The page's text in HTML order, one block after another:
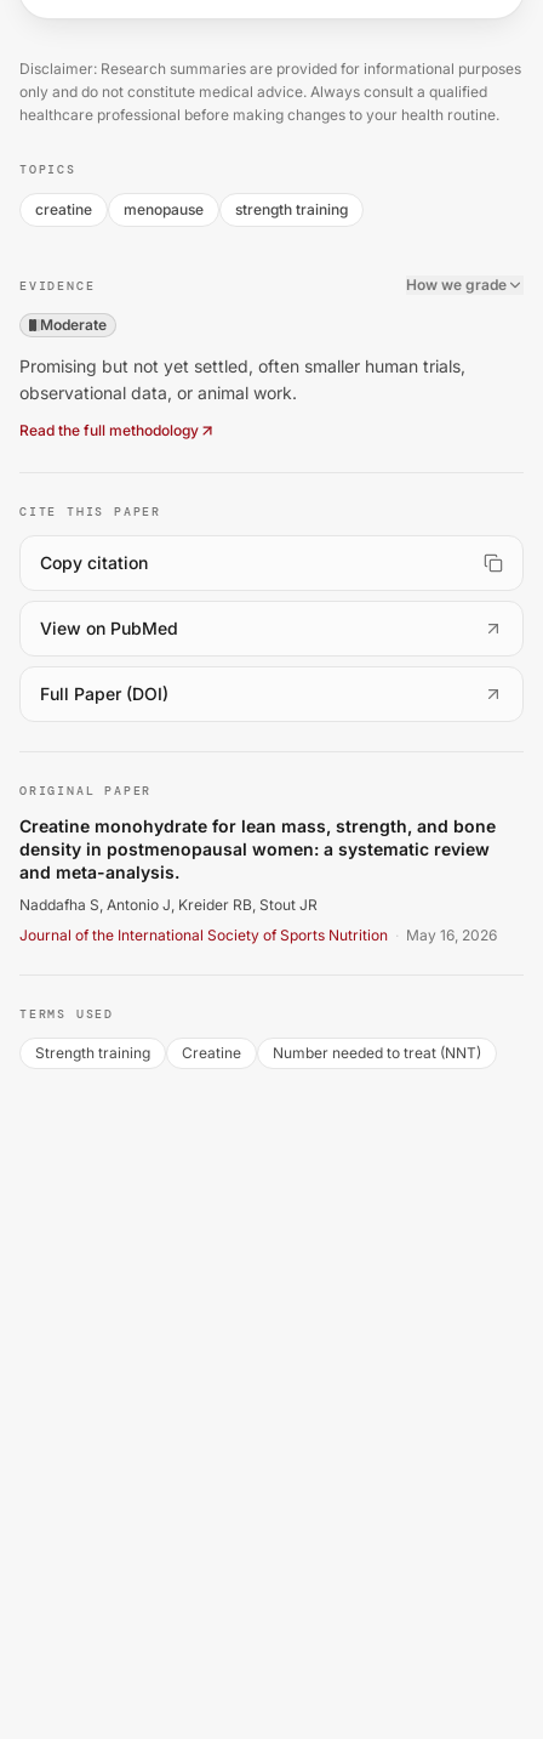
Disclaimer: Research summaries are provided for informational purposes
only and do not constitute medical advice. Always consult a qualified
healthcare professional before making changes to your health routine.
TOPICS
creatine menopause strength training
EVIDENCE How we grade
Moderate
Promising but not yet settled, often smaller human trials,
observational data, or animal work.
Read the full methodology
CITE THIS PAPER
Copy citation
View on PubMed
Full Paper (DOI)
ORIGINAL PAPER
Creatine monohydrate for lean mass, strength, and bone
density in postmenopausal women: a systematic review
and meta-analysis.
Naddafha S, Antonio J, Kreider RB, Stout JR
Journal of the International Society of Sports Nutrition · May 16, 2026
TERMS USED
Strength training Creatine Number needed to treat (NNT)